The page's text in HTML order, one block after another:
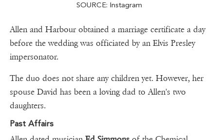
SOURCE: Instagram
Allen and Harbour obtained a marriage certificate a day
before the wedding was officiated by an Elvis Presley
impersonator.
The duo does not share any children yet. However, her
spouse David has been a loving dad to Allen's two
daughters.
Past Affairs